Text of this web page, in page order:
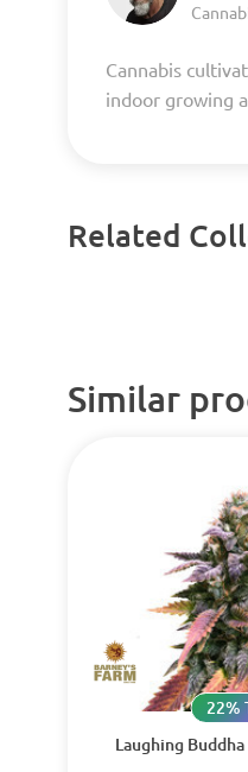
Cannabis
indoor growing
Related
Similar
Laughing
22%